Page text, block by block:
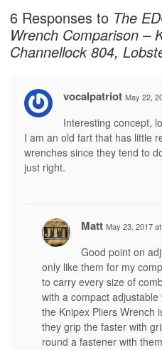
6 Responses to The
Wrench Comparison –
Channellock 804,
vocalpatriot May 22,
Interesting concept,
I am an old fart that has little
wrenches since they tend to
just right.
Matt May 23, 2017
Good point on
only like them for my
to carry every size of
with a compact
the Knipex Pliers Wrench
they grip the faster with
round a fastener with